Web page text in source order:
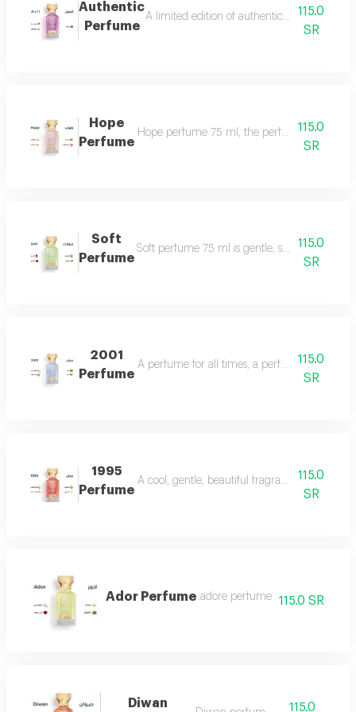
Authentic
Perfume
A limited edition of authentic perfume ml a
115.0
SR
Hope
Perfume
Hope perfume 75 ml, the perfume of115.0
SR
Soft
Perfume
Soft perfume 75 ml is gentle, soft and
115.0
SR
2001
Perfume
A perfume for all times, a perfume for all
115.0
SR
1995
Perfume
A cool, gentle, beautiful fragrance in every
115.0
SR
Ador Perfume .adore perfume 115.0 SR
Diwan 115.0